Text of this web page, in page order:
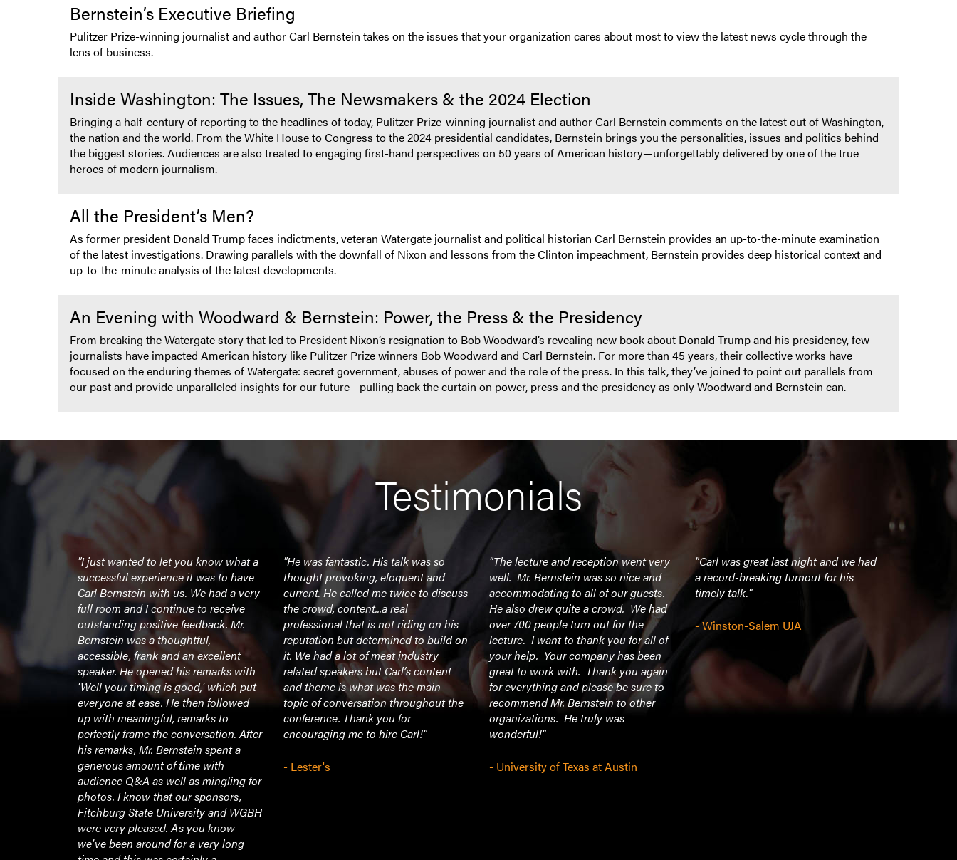
Bernstein’s Executive Briefing
Pulitzer Prize-winning journalist and author Carl Bernstein takes on the issues that your organization cares about most to view the latest news cycle through the
lens of business.
Inside Washington: The Issues, The Newsmakers & the 2024 Election
Bringing a half-century of reporting to the headlines of today, Pulitzer Prize-winning journalist and author Carl Bernstein comments on the latest out of Washington,
the nation and the world. From the White House to Congress to the 2024 presidential candidates, Bernstein brings you the personalities, issues and politics behind
the biggest stories. Audiences are also treated to engaging first-hand perspectives on 50 years of American history—unforgettably delivered by one of the true
heroes of modern journalism.
All the President’s Men?
As former president Donald Trump faces indictments, veteran Watergate journalist and political historian Carl Bernstein provides an up-to-the-minute examination
of the latest investigations. Drawing parallels with the downfall of Nixon and lessons from the Clinton impeachment, Bernstein provides deep historical context and
up-to-the-minute analysis of the latest developments.
An Evening with Woodward & Bernstein: Power, the Press & the Presidency
From breaking the Watergate story that led to President Nixon’s resignation to Bob Woodward’s revealing new book about Donald Trump and his presidency, few
journalists have impacted American history like Pulitzer Prize winners Bob Woodward and Carl Bernstein. For more than 45 years, their collective works have
focused on the enduring themes of Watergate: secret government, abuses of power and the role of the press. In this talk, they’ve joined to point out parallels from
our past and provide unparalleled insights for our future—pulling back the curtain on power, press and the presidency as only Woodward and Bernstein can.
Testimonials
"I just wanted to let you know what a
successful experience it was to have
Carl Bernstein with us. We had a very
full room and I continue to receive
outstanding positive feedback. Mr.
Bernstein was a thoughtful,
accessible, frank and an excellent
speaker. He opened his remarks with
'Well your timing is good,' which put
everyone at ease. He then followed
up with meaningful, remarks to
perfectly frame the conversation. After
his remarks, Mr. Bernstein spent a
generous amount of time with
audience Q&A as well as mingling for
photos. I know that our sponsors,
Fitchburg State University and WGBH
were very pleased. As you know
we've been around for a very long
"He was fantastic. His talk was so
thought provoking, eloquent and
current. He called me twice to discuss
the crowd, content...a real
professional that is not riding on his
reputation but determined to build on
it. We had a lot of meat industry
related speakers but Carl’s content
and theme is what was the main
topic of conversation throughout the
conference. Thank you for
encouraging me to hire Carl!"
- Lester's
"The lecture and reception went very
well. Mr. Bernstein was so nice and
accommodating to all of our guests.
He also drew quite a crowd. We had
over 700 people turn out for the
lecture. I want to thank you for all of
your help. Your company has been
great to work with. Thank you again
for everything and please be sure to
recommend Mr. Bernstein to other
organizations. He truly was
wonderful!"
- University of Texas at Austin
"Carl was great last night and we had
a record-breaking turnout for his
timely talk."
- Winston-Salem UJA